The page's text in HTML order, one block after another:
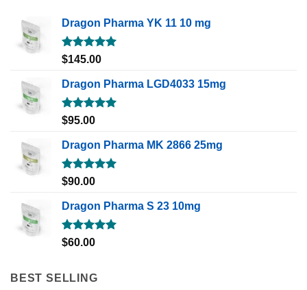
Dragon Pharma YK 11 10 mg
Rated5.00
$145.00
Dragon Pharma LGD4033 15mg
Rated5.00
$95.00
Dragon Pharma MK 2866 25mg
Rated5.00
$90.00
Dragon Pharma S 23 10mg
Rated5.00
$60.00
BEST SELLING